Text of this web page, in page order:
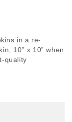
in a re-
10” x 10” when
quality